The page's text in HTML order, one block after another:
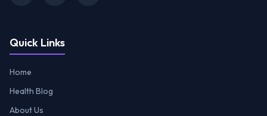
Quick Links
Home
Health Blog
About Us